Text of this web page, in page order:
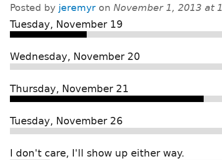
Posted by jeremyr on November 1, 2013 at
Tuesday, November 19
Wednesday, November 20
Thursday, November 21
Tuesday, November 26
I don't care, I'll show up either way.